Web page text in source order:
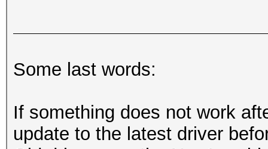
Some last words:
If something does not work
update to the latest driver